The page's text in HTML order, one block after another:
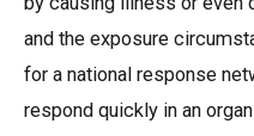
and the exposure
for a national response
respond quickly in an